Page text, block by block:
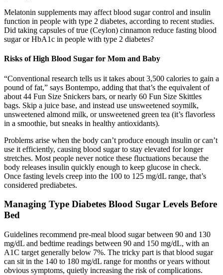
Melatonin supplements may affect blood sugar control and insulin
function in people with type 2 diabetes, according to recent studies.
Did taking capsules of true (Ceylon) cinnamon reduce fasting blood
sugar or HbA1c in people with type 2 diabetes?
Risks of High Blood Sugar for Mom and Baby
“Conventional research tells us it takes about 3,500 calories to gain a
pound of fat,” says Bontempo, adding that that’s the equivalent of
about 44 Fun Size Snickers bars, or nearly 60 Fun Size Skittles
bags. Skip a juice base, and instead use unsweetened soymilk,
unsweetened almond milk, or unsweetened green tea (it’s flavorless
in a smoothie, but sneaks in healthy antioxidants).
Problems arise when the body can’t produce enough insulin or can’t
use it efficiently, causing blood sugar to stay elevated for longer
stretches. Most people never notice these fluctuations because the
body releases insulin quickly enough to keep glucose in check.
Once fasting levels creep into the 100 to 125 mg/dL range, that’s
considered prediabetes.
Managing Type Diabetes Blood Sugar Levels Before
Bed
Guidelines recommend pre-meal blood sugar between 90 and 130
mg/dL and bedtime readings between 90 and 150 mg/dL, with an
A1C target generally below 7%. The tricky part is that blood sugar
can sit in the 140 to 180 mg/dL range for months or years without
obvious symptoms, quietly increasing the risk of complications.